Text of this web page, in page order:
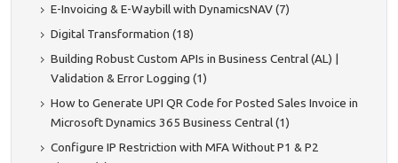
E-Invoicing & E-Waybill with DynamicsNAV (7)
Digital Transformation (18)
Building Robust Custom APIs in Business Central (AL) |
Validation & Error Logging (1)
How to Generate UPI QR Code for Posted Sales Invoice in
Microsoft Dynamics 365 Business Central (1)
Configure IP Restriction with MFA Without P1 & P2